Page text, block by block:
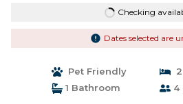
Checking
Dates selected are
Pet Friendly
1 Bathroom
4